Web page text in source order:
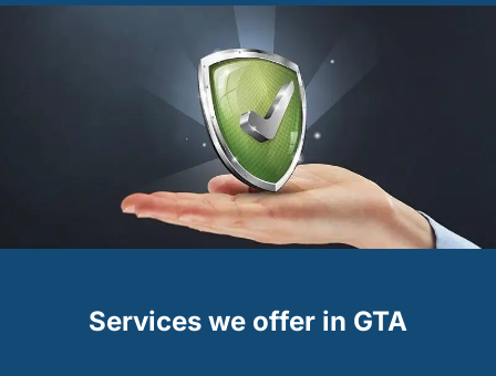
Services we offer in GTA